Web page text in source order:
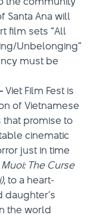
Santa Ana will
film sets “All
Unbelonging”
must be
Viet Film Fest is
of Vietnamese
promise to
cinematic
just in time
Muoi: The Curse
, to a heart-
the world